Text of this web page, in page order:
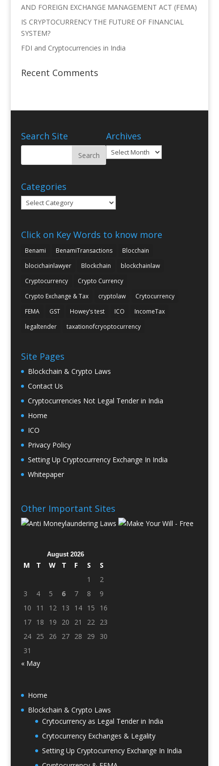
AND FOREIGN EXCHANGE MANAGEMENT ACT (FEMA)
IS CRYPTOCURRENCY THE FUTURE OF FINANCIAL
SYSTEM?
FDI and Cryptocurrencies in India
Recent Comments
Search Site Archives
Archives
Categories
Categories
Click on Key Words to know more
Benami BenamiTransactions
Blocchain
blocichainlawyer
Blockchain
blockchainlaw
Cryptocurrency
Crypto Currency
Crypto Exchange & Tax
cryptolaw
Crytocurrency
FEMA
GST Howey’s test ICO
IncomeTax
legaltender
taxationofcryoptocurrency
Site Pages
Blockchain & Crypto Laws
Contact Us
Cryptocurrencies Not Legal Tender in India
Home
ICO
Privacy Policy
Setting Up Cryptocurrency Exchange In India
Whitepaper
Other Important Sites
August 2026
M T W T F S
S
1
2
3
4 5 6 7 8
9
10
11 12 13 14 15
16
17
18 19 20 21 22
23
24
25 26 27 28 29
30
31
« May
Home
Blockchain & Crypto Laws
Crytocurrency as Legal Tender in India
Crytocurrency Exchanges & Legality
Setting Up Cryptocurrency Exchange In India